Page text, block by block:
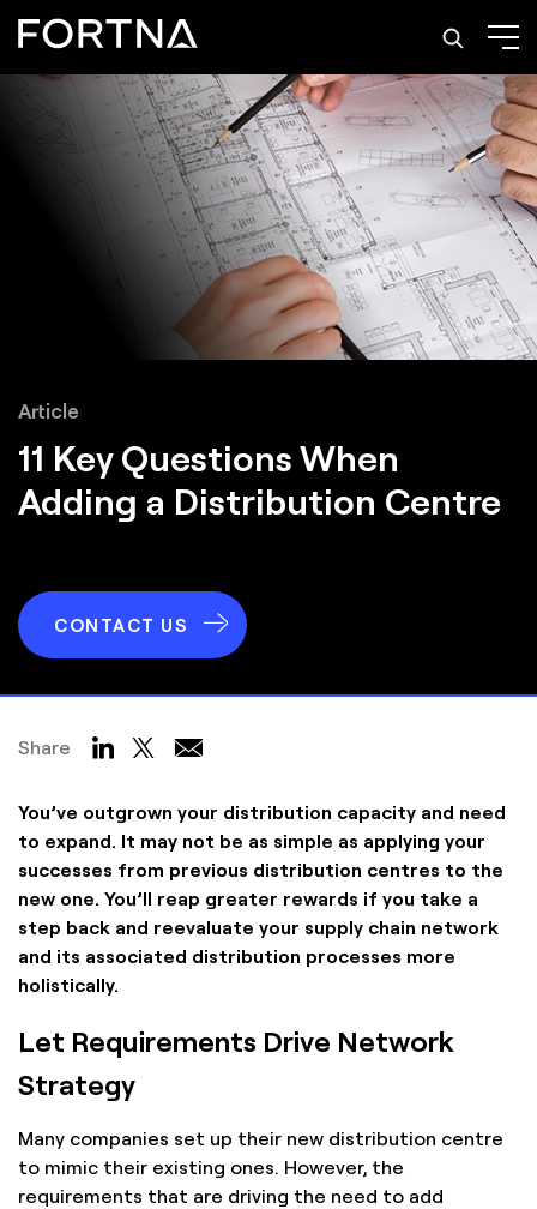
Article
11 Key Questions When
Adding a Distribution Centre
CONTACT US
Share
You’ve outgrown your distribution capacity and need
to expand. It may not be as simple as applying your
successes from previous distribution centres to the
new one. You’ll reap greater rewards if you take a
step back and reevaluate your supply chain network
and its associated distribution processes more
holistically.
Let Requirements Drive Network
Strategy
Many companies set up their new distribution centre
to mimic their existing ones. However, the
requirements that are driving the need to add